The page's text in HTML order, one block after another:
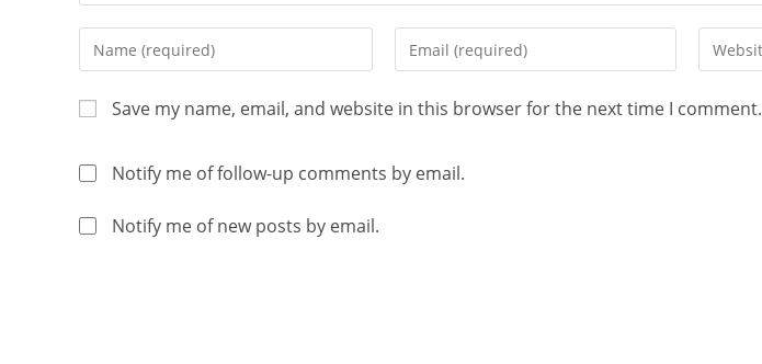
Save my name, email, and website in this browser for the next time I comment.
Notify me of follow-up comments by email.
Notify me of new posts by email.